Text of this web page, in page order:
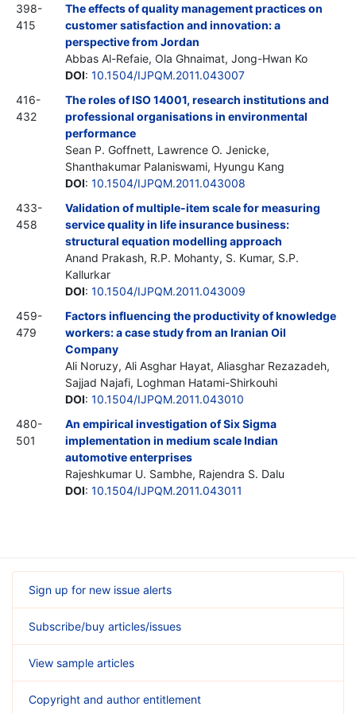
398-
415
The effects of quality management practices on
customer satisfaction and innovation: a
perspective from Jordan
Abbas Al-Refaie, Ola Ghnaimat, Jong-Hwan Ko
DOI: 10.1504/IJPQM.2011.043007
416-
432
The roles of ISO 14001, research institutions and
professional organisations in environmental
performance
Sean P. Goffnett, Lawrence O. Jenicke,
Shanthakumar Palaniswami, Hyungu Kang
DOI: 10.1504/IJPQM.2011.043008
433-
458
Validation of multiple-item scale for measuring
service quality in life insurance business:
structural equation modelling approach
Anand Prakash, R.P. Mohanty, S. Kumar, S.P.
Kallurkar
DOI: 10.1504/IJPQM.2011.043009
459-
479
Factors influencing the productivity of knowledge
workers: a case study from an Iranian Oil
Company
Ali Noruzy, Ali Asghar Hayat, Aliasghar Rezazadeh,
Sajjad Najafi, Loghman Hatami-Shirkouhi
DOI: 10.1504/IJPQM.2011.043010
480-
501
An empirical investigation of Six Sigma
implementation in medium scale Indian
automotive enterprises
Rajeshkumar U. Sambhe, Rajendra S. Dalu
DOI: 10.1504/IJPQM.2011.043011
Sign up for new issue alerts
Subscribe/buy articles/issues
View sample articles
Copyright and author entitlement